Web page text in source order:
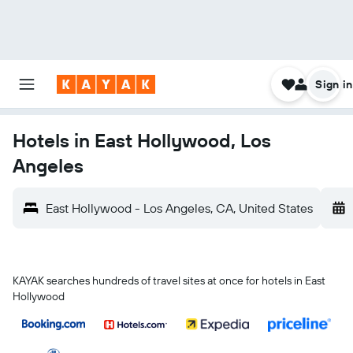
Sign in
Hotels in East Hollywood, Los
Angeles
East Hollywood - Los Angeles, CA, United States
KAYAK searches hundreds of travel sites at once for hotels in East
Hollywood